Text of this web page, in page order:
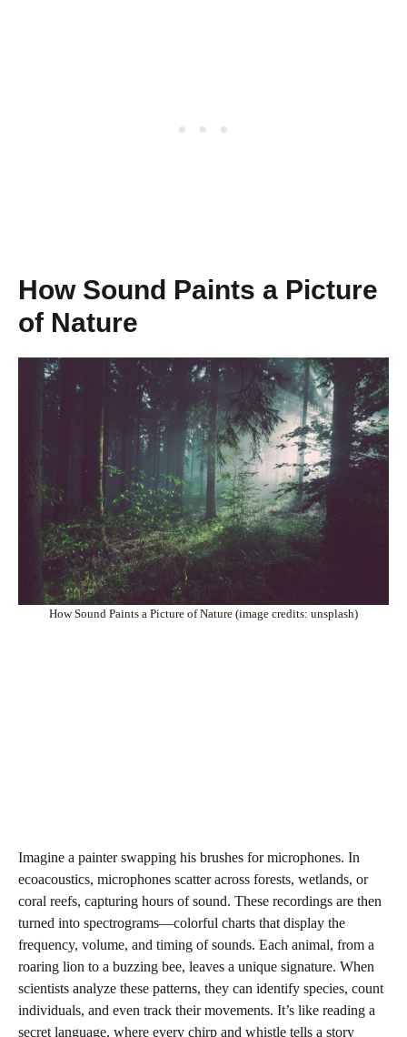
How Sound Paints a Picture
of Nature
How Sound Paints a Picture of Nature (image credits: unsplash)
Imagine a painter swapping his brushes for microphones. In
ecoacoustics, microphones scatter across forests, wetlands, or
coral reefs, capturing hours of sound. These recordings are then
turned into spectrograms—colorful charts that display the
frequency, volume, and timing of sounds. Each animal, from a
roaring lion to a buzzing bee, leaves a unique signature. When
scientists analyze these patterns, they can identify species, count
individuals, and even track their movements. It’s like reading a
secret language, where every chirp and whistle tells a story